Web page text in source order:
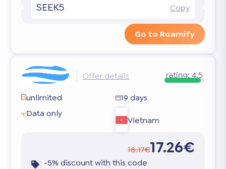
SEEK5 Copy
Go to Roamify
Offer details rating: 4.5
unlimited
19 days
Data only
Vietnam
18.17€17.26€
-5% discount with this code